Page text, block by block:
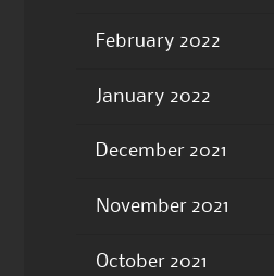
February 2022
January 2022
December 2021
November 2021
October 2021